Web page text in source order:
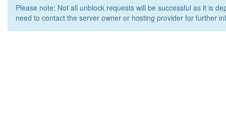
Please note: Not all unblock requests will be successful as it is
need to contact the server owner or hosting provider for further